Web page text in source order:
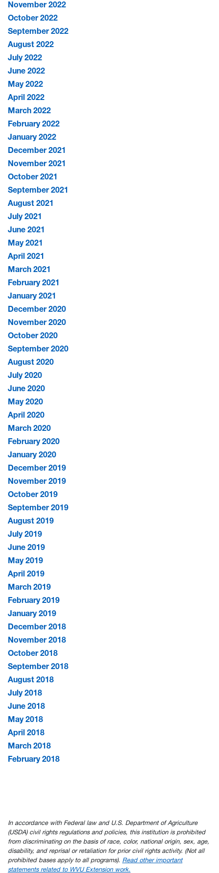
November 2022
October 2022
September 2022
August 2022
July 2022
June 2022
May 2022
April 2022
March 2022
February 2022
January 2022
December 2021
November 2021
October 2021
September 2021
August 2021
July 2021
June 2021
May 2021
April 2021
March 2021
February 2021
January 2021
December 2020
November 2020
October 2020
September 2020
August 2020
July 2020
June 2020
May 2020
April 2020
March 2020
February 2020
January 2020
December 2019
November 2019
October 2019
September 2019
August 2019
July 2019
June 2019
May 2019
April 2019
March 2019
February 2019
January 2019
December 2018
November 2018
October 2018
September 2018
August 2018
July 2018
June 2018
May 2018
April 2018
March 2018
February 2018
In accordance with Federal law and U.S. Department of Agriculture
(USDA) civil rights regulations and policies, this institution is prohibited
from discriminating on the basis of race, color, national origin, sex, age,
disability, and reprisal or retaliation for prior civil rights activity. (Not all
prohibited bases apply to all programs). Read other important
statements related to WVU Extension work.